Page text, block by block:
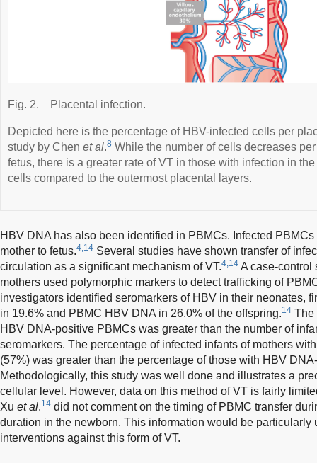
Fig. 2. Placental infection.
Depicted here is the percentage of HBV-infected cells per
study by Chen et al.8 While the number of cells decreases
fetus, there is a greater rate of VT in those with infection in
cells compared to the outermost placental layers.
HBV DNA has also been identified in PBMCs. Infected
mother to fetus.4,14 Several studies have shown transfer of
circulation as a significant mechanism of VT.4,14 A case-control
mothers used polymorphic markers to detect trafficking of
investigators identified seromarkers of HBV in their neonates,
in 19.6% and PBMC HBV DNA in 26.0% of the offspring.14 The
HBV DNA-positive PBMCs was greater than the number of
seromarkers. The percentage of infected infants of mothers
(57%) was greater than the percentage of those with HBV
Methodologically, this study was well done and illustrates a
cellular level. However, data on this method of VT is fairly
Xu et al.14 did not comment on the timing of PBMC transfer
duration in the newborn. This information would be
interventions against this form of VT.